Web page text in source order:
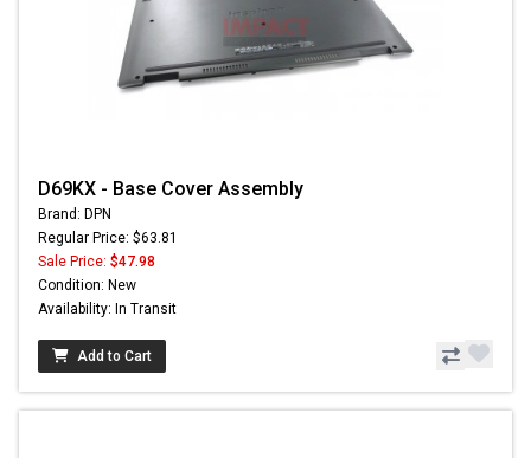
D69KX - Base Cover Assembly
Brand: DPN
Regular Price: $63.81
Sale Price: $47.98
Condition: New
Availability: In Transit
Add to Cart